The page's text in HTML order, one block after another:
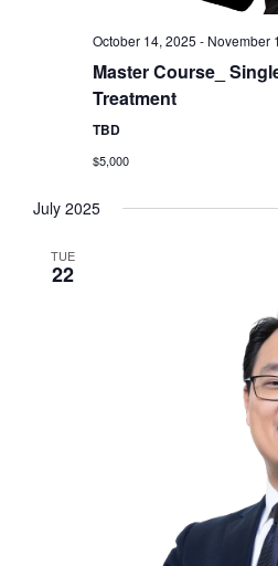
October 14, 2025 - November
Master Course_
Treatment
TBD
$5,000
July 2025
TUE
22